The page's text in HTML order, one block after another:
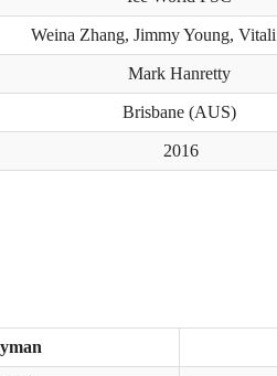
Weina Zhang, Jimmy Young,
Mark Hanretty
Brisbane (AUS)
2016